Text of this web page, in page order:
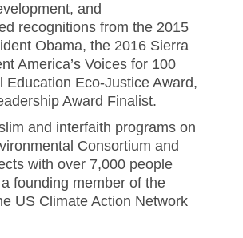
and
recognitions from the 2015
Obama, the 2016 Sierra
America’s Voices for 100
Eco-Justice Award,
Award Finalist.
and interfaith programs on
Consortium and
with over 7,000 people
founding member of the
US Climate Action Network